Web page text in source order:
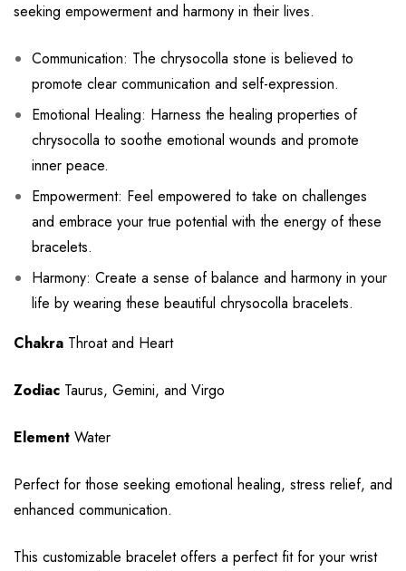
seeking empowerment and harmony in their lives.
Communication: The chrysocolla stone is believed to
promote clear communication and self-expression.
Emotional Healing: Harness the healing properties of
chrysocolla to soothe emotional wounds and promote
inner peace.
Empowerment: Feel empowered to take on challenges
and embrace your true potential with the energy of these
bracelets.
Harmony: Create a sense of balance and harmony in your
life by wearing these beautiful chrysocolla bracelets.
Chakra Throat and Heart
Zodiac Taurus, Gemini, and Virgo
Element Water
Perfect for those seeking emotional healing, stress relief, and
enhanced communication.
This customizable bracelet offers a perfect fit for your wrist